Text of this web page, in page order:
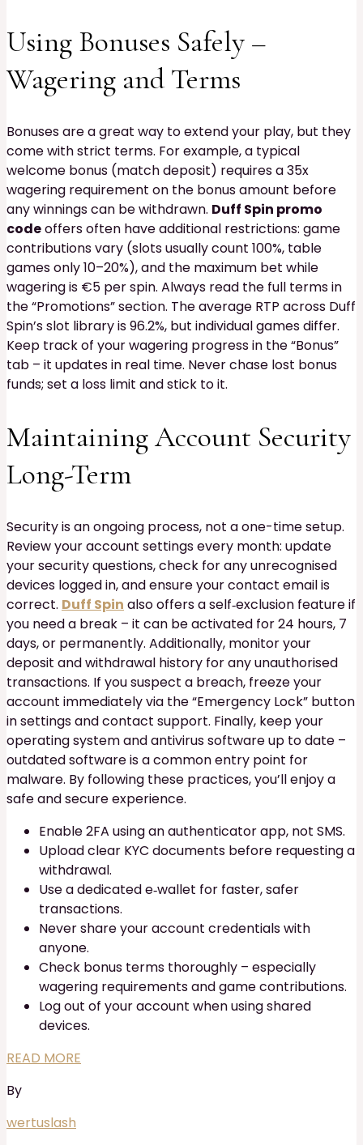
Using Bonuses Safely –
Wagering and Terms
Bonuses are a great way to extend your play, but they
come with strict terms. For example, a typical
welcome bonus (match deposit) requires a 35x
wagering requirement on the bonus amount before
any winnings can be withdrawn. Duff Spin promo
codeoffers often have additional restrictions: game
contributions vary (slots usually count 100%, table
games only 10–20%), and the maximum bet while
wagering is €5 per spin. Always read the full terms in
the “Promotions” section. The average RTP across Duff
Spin’s slot library is 96.2%, but individual games differ.
Keep track of your wagering progress in the “Bonus”
tab – it updates in real time. Never chase lost bonus
funds; set a loss limit and stick to it.
Maintaining Account Security
Long-Term
Security is an ongoing process, not a one-time setup.
Review your account settings every month: update
your security questions, check for any unrecognised
devices logged in, and ensure your contact email is
correct. Duff Spin also offers a self‑exclusion feature if
you need a break – it can be activated for 24 hours, 7
days, or permanently. Additionally, monitor your
deposit and withdrawal history for any unauthorised
transactions. If you suspect a breach, freeze your
account immediately via the “Emergency Lock” button
in settings and contact support. Finally, keep your
operating system and antivirus software up to date –
outdated software is a common entry point for
malware. By following these practices, you’ll enjoy a
safe and secure experience.
Enable 2FA using an authenticator app, not SMS.
Upload clear KYC documents before requesting a
withdrawal.
Use a dedicated e‑wallet for faster, safer
transactions.
Never share your account credentials with
anyone.
Check bonus terms thoroughly – especially
wagering requirements and game contributions.
Log out of your account when using shared
devices.
READ MORE
By
wertuslash